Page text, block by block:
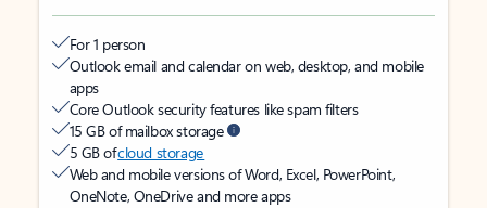
For 1 person
Outlook email and calendar on web, desktop, and mobile
apps
Core Outlook security features like spam filters
15 GB of mailbox storage
5 GB ofcloud storage
Web and mobile versions of Word, Excel, PowerPoint,
OneNote, OneDrive and more apps